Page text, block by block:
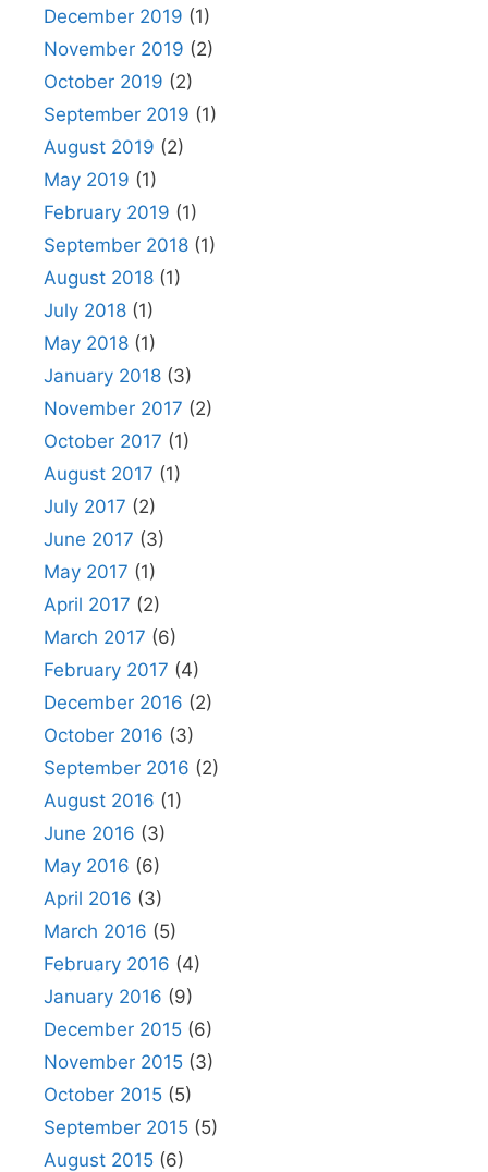
December 2019 (1)
November 2019 (2)
October 2019 (2)
September 2019 (1)
August 2019 (2)
May 2019 (1)
February 2019 (1)
September 2018 (1)
August 2018 (1)
July 2018 (1)
May 2018 (1)
January 2018 (3)
November 2017 (2)
October 2017 (1)
August 2017 (1)
July 2017 (2)
June 2017 (3)
May 2017 (1)
April 2017 (2)
March 2017 (6)
February 2017 (4)
December 2016 (2)
October 2016 (3)
September 2016 (2)
August 2016 (1)
June 2016 (3)
May 2016 (6)
April 2016 (3)
March 2016 (5)
February 2016 (4)
January 2016 (9)
December 2015 (6)
November 2015 (3)
October 2015 (5)
September 2015 (5)
August 2015 (6)